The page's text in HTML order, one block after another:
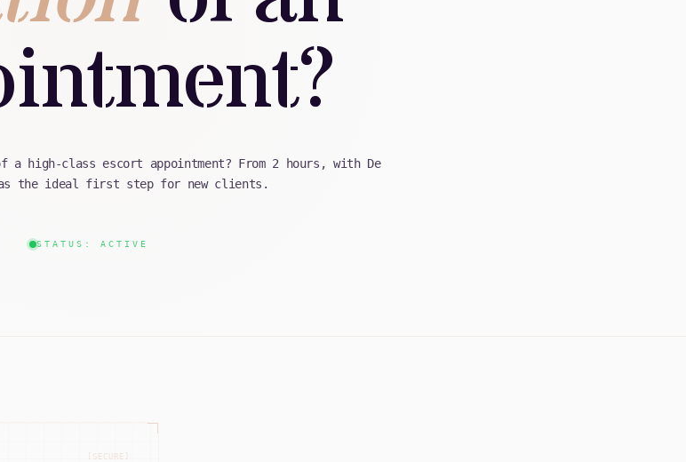
a high-class escort appointment? From 2 hours, with De
as the ideal first step for new clients.
STATUS: ACTIVE
[SECURE]